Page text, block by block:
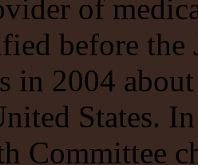
of
before
in 2004
States.
Committee